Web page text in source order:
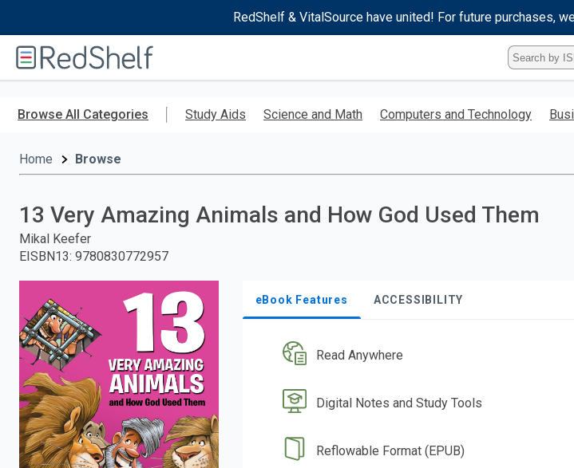
RedShelf & VitalSource have united! For future purchases,
RedShelf
Type
ISBN,
Title,
Keyword
Browse All Categories Study Aids Science and Math Computers and Technology
Home Browse
13 Very Amazing Animals and How God Used Them
Mikal Keefer
EISBN13: 9780830772957
eBook Features ACCESSIBILITY
Read Anywhere
Digital Notes and Study Tools
Reflowable Format (EPUB)